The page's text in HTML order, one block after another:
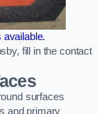
available.
fill in the contact
surfaces
and primary